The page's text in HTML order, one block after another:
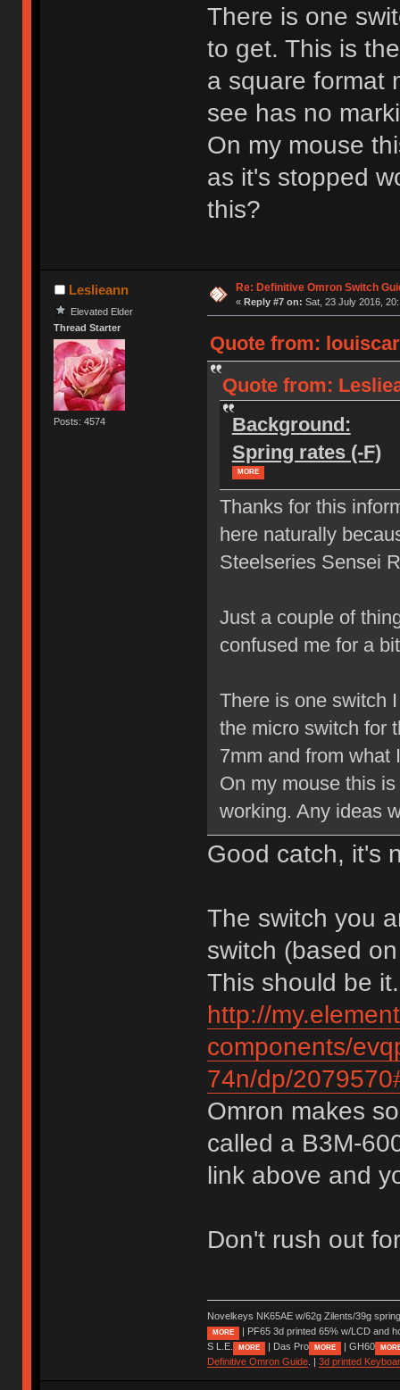
There is one
to get. This is
a square format
see has no
On my mouse
as it's stopped
this?
Leslieann
Elevated Elder
Thread Starter
Posts: 4574
Re: Definitive Omron Switch
« Reply #7 on: Sat, 23 July 2016,
Quote from:
Quote from:
Background:
Spring rates (-F)
MORE
Thanks for this
here naturally
Steelseries Sensei
Just a couple of
confused me for a
There is one switch
the micro switch for
7mm and from what
On my mouse this
working. Any ideas
Good catch, it's
The switch you
switch (based
This should be it.
http://
components/
74n/dp/
Omron makes
called a B3M-
link above and
Don't rush out
Novelkeys NK65AE w/62g Zilents/39g
MORE
| PF65 3d printed 65% w/LCD and
S L.E.
MORE | Das Pro MORE | GH60
Definitive Omron Guide. | 3d printed